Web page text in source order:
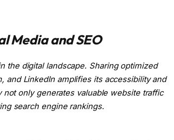
Media and SEO
the digital landscape. Sharing optimized
and LinkedIn amplifies its accessibility and
only generates valuable website traffic
search engine rankings.